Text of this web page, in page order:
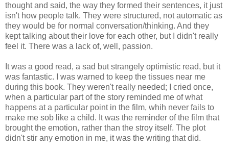
thought and said, the way they formed their sentences, it just
isn't how people talk. They were structured, not automatic as
they would be for normal conversation/thinking. And they
kept talking about their love for each other, but I didn't really
feel it. There was a lack of, well, passion.
It was a good read, a sad but strangely optimistic read, but it
was fantastic. I was warned to keep the tissues near me
during this book. They weren't really needed; I cried once,
when a particular part of the story reminded me of what
happens at a particular point in the film, whih never fails to
make me sob like a child. It was the reminder of the film that
brought the emotion, rather than the stroy itself. The plot
didn't stir any emotion in me, it was the writing that did.